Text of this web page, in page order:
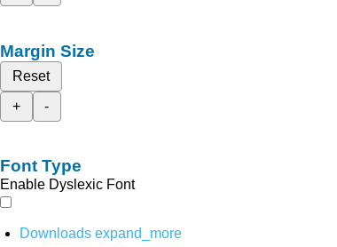
Margin Size
Reset
+
-
Font Type
Enable Dyslexic Font
Downloads expand_more